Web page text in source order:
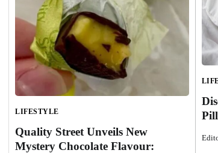
LIFESTYLE
Quality Street Unveils New
Mystery Chocolate Flavour: